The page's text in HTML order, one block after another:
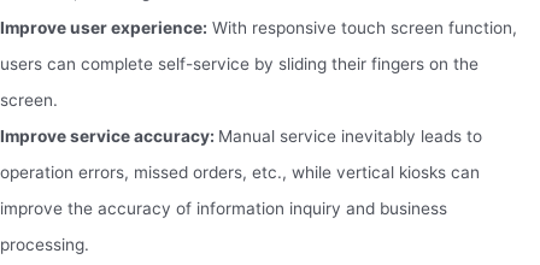
Improve user experience: With responsive touch screen function,
users can complete self-service by sliding their fingers on the
screen.
Improve service accuracy: Manual service inevitably leads to
operation errors, missed orders, etc., while vertical kiosks can
improve the accuracy of information inquiry and business
processing.